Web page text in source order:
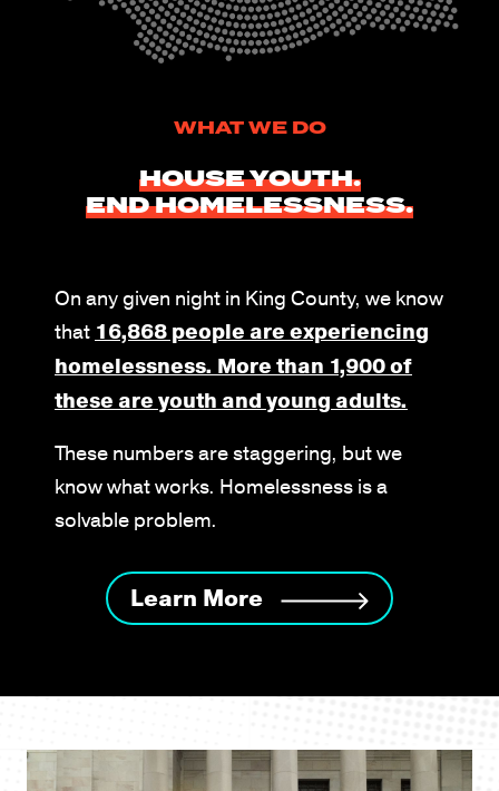
WHAT WE DO
HOUSE YOUTH.
ENDHOMELESSNESS.
On any given night in King County, we know
that 16,868 people are experiencing
homelessness. More than 1,900 of
these are youth and young adults.
These numbers are staggering, but we
know what works. Homelessness is a
solvable problem.
Learn More